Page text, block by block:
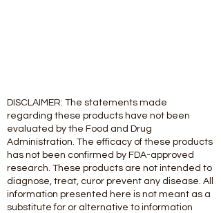
DISCLAIMER: The statements made
regarding these products have not been
evaluated by the Food and Drug
Administration. The efficacy of these products
has not been confirmed by FDA-approved
research. These products are not intended to
diagnose, treat, curor prevent any disease. All
information presented here is not meant as a
substitute for or alternative to information